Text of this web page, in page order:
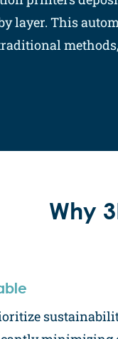
layer. This
Why